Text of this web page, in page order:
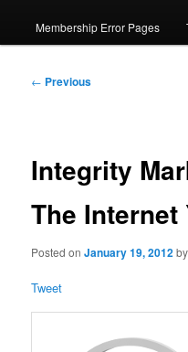
Membership Error Pages
Post
← Previous
Integrity
The Internet
Posted onJanuary 19, 2012by
Tweet